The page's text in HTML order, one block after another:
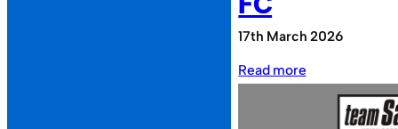
17th March 2026
Read more:
MADAS